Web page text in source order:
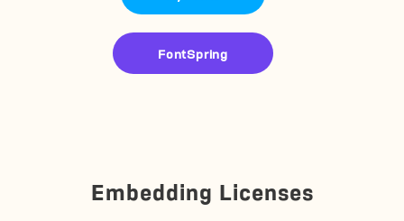
FontSpring
Embedding Licenses